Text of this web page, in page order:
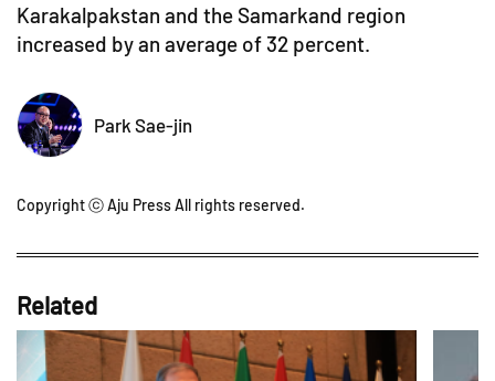
Karakalpakstan and the Samarkand region
increased by an average of 32 percent.
Park Sae-jin
Copyright ⓒ Aju Press All rights reserved.
Related